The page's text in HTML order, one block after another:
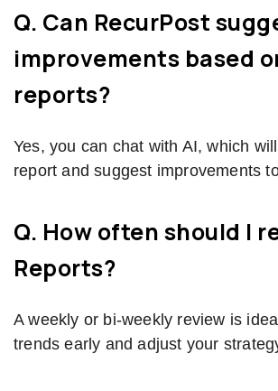
Q. Can RecurPost
improvements based
reports?
Yes, you can chat with AI, which
report and suggest improvements
Q. How often should I
Reports?
A weekly or bi-weekly review is
trends early and adjust your